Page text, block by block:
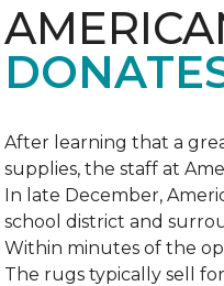
After learning that a
supplies, the staff at
In late December,
school district and
Within minutes of the
The rugs typically sell